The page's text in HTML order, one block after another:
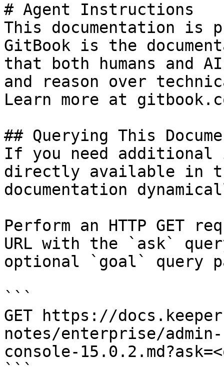
# Agent Instructions
This documentation is
GitBook is the
that both humans and
and reason over
Learn more at
## Querying This
If you need
directly available in
documentation
Perform an HTTP GET
URL with the `ask`
optional `goal` query
```
GET https://
notes/enterprise/
console-
```